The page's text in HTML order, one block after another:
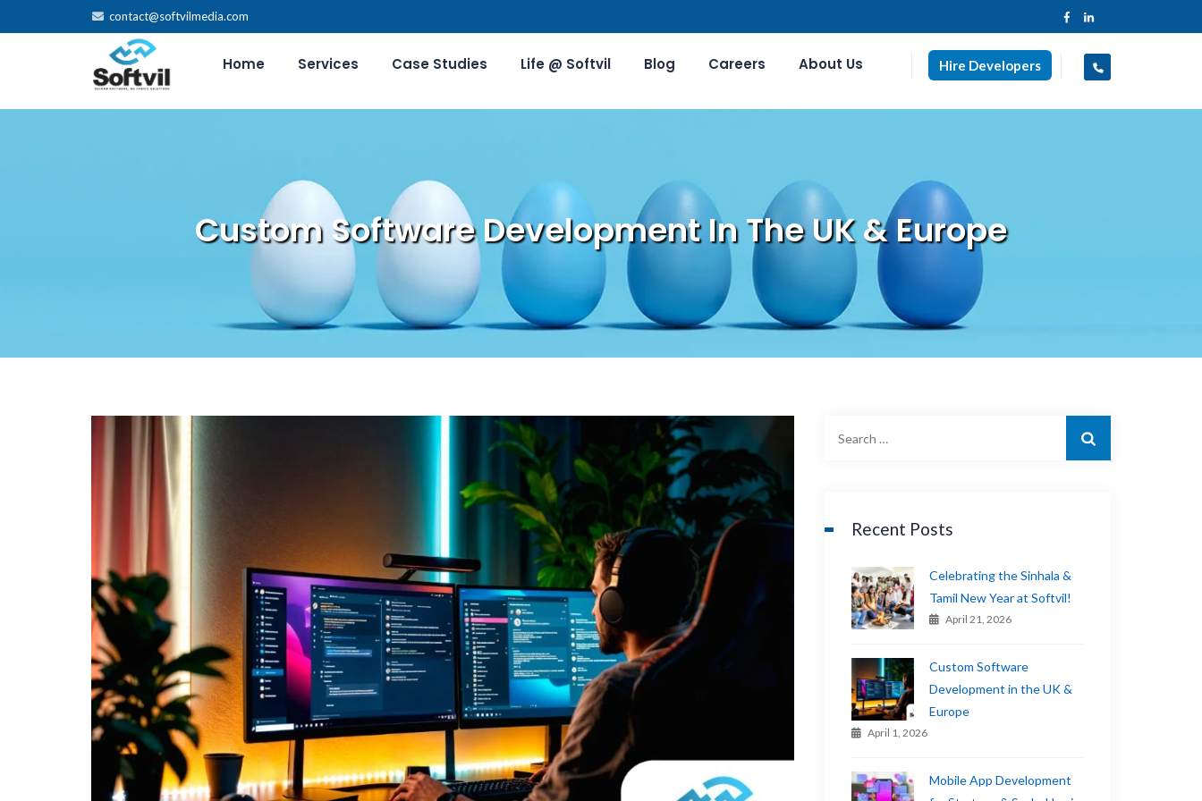
contact@softvilmedia.com
Hire Developers
Home Services Case Studies Life @ Softvil Blog Careers About Us
Custom Software Development In The UK & Europe
Recent Posts
Celebrating the Sinhala &
Tamil New Year at Softvil!
April 21, 2026
Custom Software
Development in the UK &
Europe
April 1, 2026
Mobile App Development